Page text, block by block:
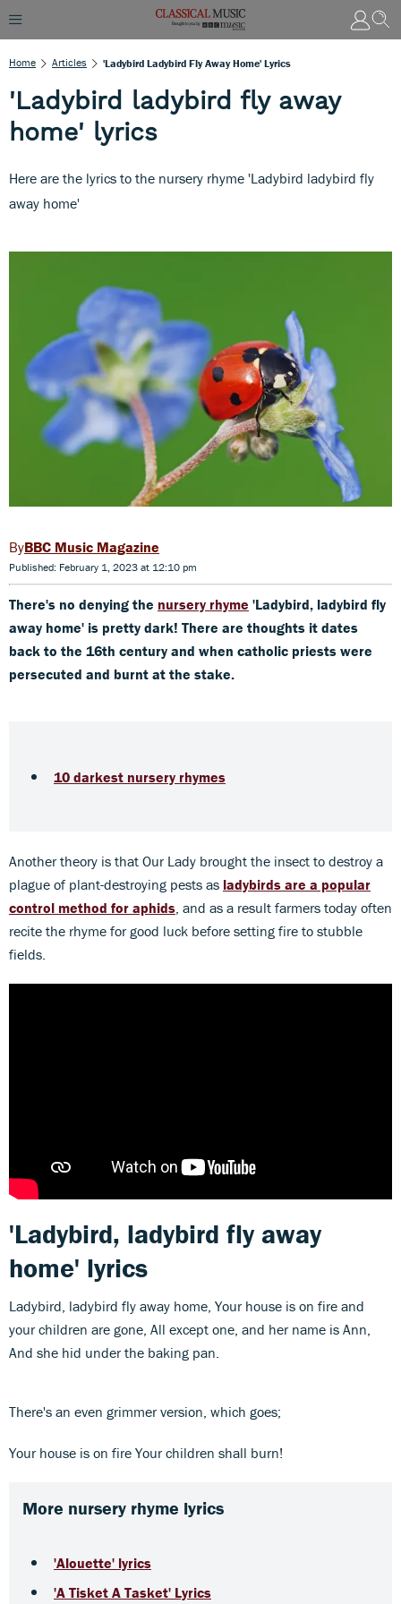
Home Articles 'Ladybird Ladybird Fly Away Home' Lyrics
'Ladybird ladybird fly away
home' lyrics
Here are the lyrics to the nursery rhyme 'Ladybird ladybird fly
away home'
BBC Music Magazine
Published: February 1, 2023 at 12:10 pm
There's no denying the nursery rhyme 'Ladybird, ladybird fly
away home' is pretty dark! There are thoughts it dates
back to the 16th century and when catholic priests were
persecuted and burnt at the stake.
10 darkest nursery rhymes
Another theory is that Our Lady brought the insect to destroy a
plague of plant-destroying pests as ladybirds are a popular
control method for aphids , and as a result farmers today often
recite the rhyme for good luck before setting fire to stubble
fields.
'Ladybird, ladybird fly away
home' lyrics
Ladybird, ladybird fly away home, Your house is on fire and
your children are gone, All except one, and her name is Ann,
And she hid under the baking pan.
There's an even grimmer version, which goes;
Your house is on fire Your children shall burn!
More nursery rhyme lyrics
'Alouette' lyrics
'A Tisket A Tasket' Lyrics